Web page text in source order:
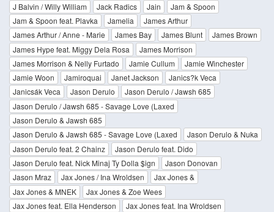
J Balvin / Willy William Jack Radics Jain
Jam & Spoon
Jam & Spoon feat. Plavka
Jamelia
James Arthur
James Arthur / Anne - Marie
James Bay James Blunt
James Brown
James Hype feat. Miggy Dela Rosa
James Morrison
James Morrison & Nelly Furtado
Jamie Cullum
Jamie Winchester
Jamie Woon
Jamiroquai Janet Jackson
Janics?k Veca
Janicsák Veca
Jason Derulo
Jason Derulo / Jawsh 685
Jason Derulo / Jawsh 685 - Savage Love (Laxed
Jason Derulo & Jawsh 685
Jason Derulo & Jawsh 685 - Savage Love (Laxed
Jason Derulo & Nuka
Jason Derulo feat. 2 Chainz
Jason Derulo feat. Dido
Jason Derulo feat. Nick Minaj Ty Dolla $ign
Jason Donovan
Jason Mraz
Jax Jones / Ina Wroldsen
Jax Jones &
Jax Jones & MNEK
Jax Jones & Zoe Wees
Jax Jones feat. Ella Henderson
Jax Jones feat. Ina Wroldsen